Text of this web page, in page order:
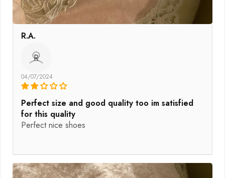
R.A.
R
04/07/2024
Perfect size and good quality too im satisfied
for this quality
Perfect nice shoes